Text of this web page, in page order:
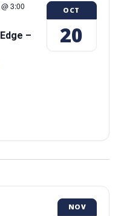
3:00
–
OCT
20
NOV